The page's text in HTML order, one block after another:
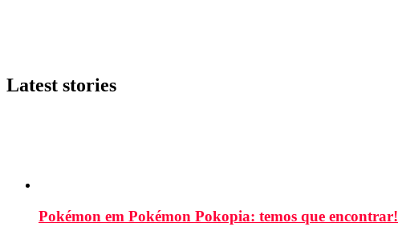
Latest stories
Pokémon em Pokémon Pokopia: temos que encontrar!